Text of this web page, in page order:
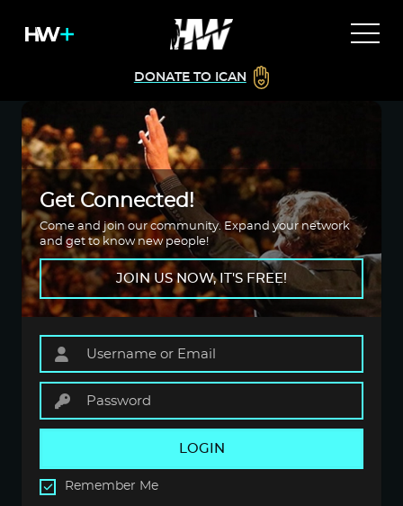
DONATE TO ICAN
Get Connected!
Come and join our community. Expand your network
and get to know new people!
JOIN US NOW, IT'S FREE!
LOGIN
Remember Me